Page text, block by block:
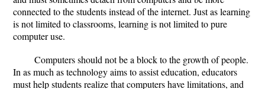
connected to the students instead of the internet. Just as learning
is not limited to classrooms, learning is not limited to pure
computer use.
Computers should not be a block to the growth of people.
In as much as technology aims to assist education, educators
must help students realize that computers have limitations, and